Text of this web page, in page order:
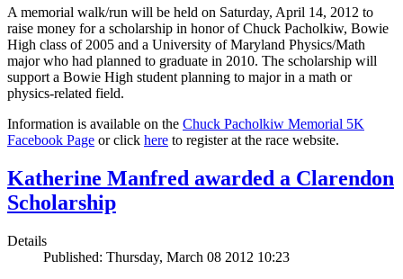
A memorial walk/run will be held on Saturday, April 14, 2012 to
raise money for a scholarship in honor of Chuck Pacholkiw, Bowie
High class of 2005 and a University of Maryland Physics/Math
major who had planned to graduate in 2010. The scholarship will
support a Bowie High student planning to major in a math or
physics-related field.
Information is available on the Chuck Pacholkiw Memorial 5K
Facebook Page or click here to register at the race website.
Katherine Manfred awarded a Clarendon
Scholarship
Details
Published: Thursday, March 08 2012 10:23